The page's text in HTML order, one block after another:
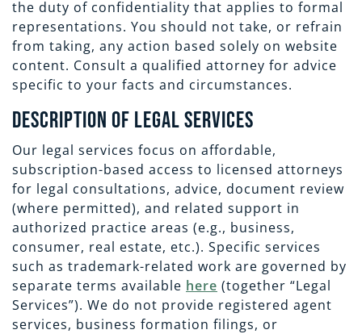
the duty of confidentiality that applies to formal
representations. You should not take, or refrain
from taking, any action based solely on website
content. Consult a qualified attorney for advice
specific to your facts and circumstances.
Description of Legal Services
Our legal services focus on affordable,
subscription-based access to licensed attorneys
for legal consultations, advice, document review
(where permitted), and related support in
authorized practice areas (e.g., business,
consumer, real estate, etc.). Specific services
such as trademark-related work are governed by
separate terms available here (together “Legal
Services”). We do not provide registered agent
services, business formation filings, or